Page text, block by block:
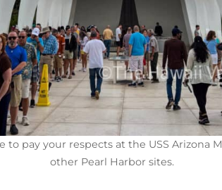
to pay your respects at the USS Arizona
other Pearl Harbor sites.